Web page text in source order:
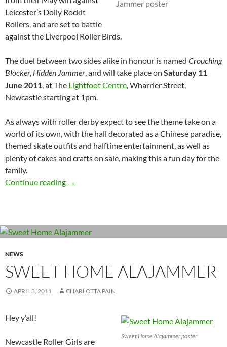
Jammer poster
Leicester’s Dolly Rockit
Rollers, and are set to battle
against the Liverpool Roller Birds.
The duel between two sides alike in honour is named Crouching
Blocker, Hidden Jammer, and will take place on Saturday 11
June 2011, at The Lightfoot Centre, Wharrier Street,
Newcastle starting at 1pm.
As always with roller derby expect to see the theme take on a
world of its own, with the hall decorated as a Chinese paradise,
themed skate outfits and halftime entertainment, as well as
plenty of cakes and crafts on sale, making this a fun day for the
family.
Continue reading Home bout! Crouching Blocker, Hidden
→
NEWS
SWEET HOME ALAJAMMER
APRIL 3, 2011 CHARLOTTA PAIN
Sweet Home Alajammer poster
Hey y’all!
Newcastle Roller Girls are